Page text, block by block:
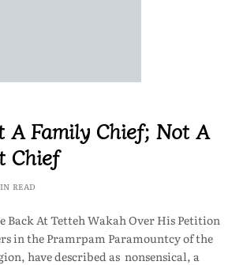
A Family Chief; Not A
Chief
READ
Back At Tetteh Wakah Over His Petition
in the Pramrpam Paramountcy of the
have described as nonsensical, a